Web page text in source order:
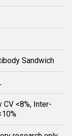
Sandwich
CV <8%, Inter-